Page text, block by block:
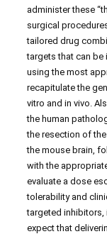
administer these
surgical
tailored drug
targets that can be
using the most
recapitulate the
vitro and in vivo.
the human
the resection of
the mouse brain,
with the
evaluate a dose
tolerability and
targeted inhibitors,
expect that